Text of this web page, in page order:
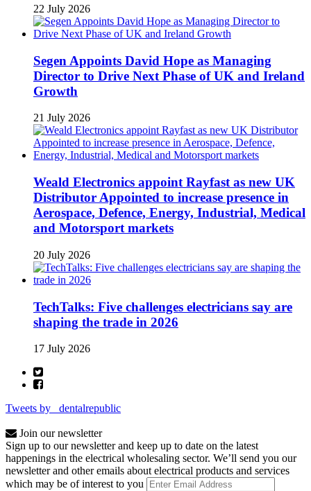
22 July 2026
Segen Appoints David Hope as Managing
Director to Drive Next Phase of UK and Ireland
Growth
21 July 2026
Weald Electronics appoint Rayfast as new UK
Distributor Appointed to increase presence in
Aerospace, Defence, Energy, Industrial, Medical
and Motorsport markets
20 July 2026
TechTalks: Five challenges electricians say are
shaping the trade in 2026
17 July 2026
Tweets by _dentalrepublic
Join our newsletter
Sign up to our newsletter and keep up to date on the latest
happenings in the electrical wholesaling sector. We’ll send you our
newsletter and other emails about electrical products and services
which may be of interest to you